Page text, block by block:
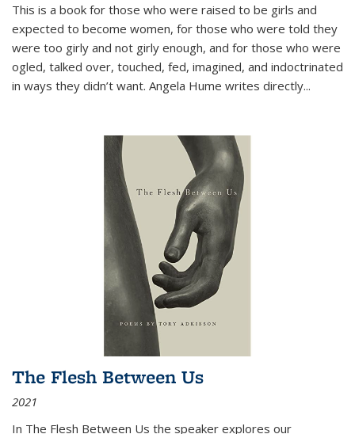
This is a book for those who were raised to be girls and
expected to become women, for those who were told they
were too girly and not girly enough, and for those who were
ogled, talked over, touched, fed, imagined, and indoctrinated
in ways they didn’t want. Angela Hume writes directly...
The Flesh Between Us
2021
In The Flesh Between Us the speaker explores our